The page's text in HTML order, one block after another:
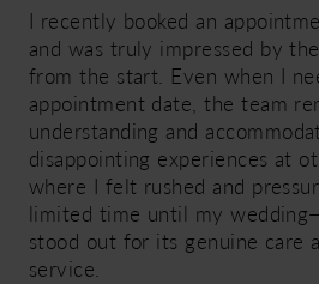
I recently booked an
and was truly impressed by
from the start. Even when I
appointment date, the team
understanding and
disappointing experiences at
where I felt rushed and
limited time until my
stood out for its genuine care
service.